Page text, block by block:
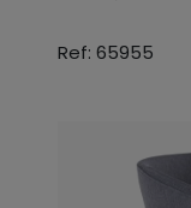
Ref: 65955